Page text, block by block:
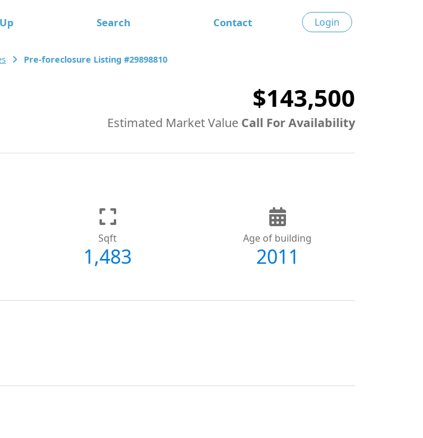
Search Contact Login
Pre-foreclosure Listing #29898810
$143,500
Estimated Market Value Call For Availability
Sqft
1,483
Age of building
2011